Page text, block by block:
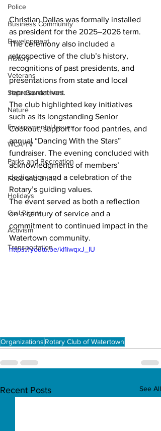
Police
Business Community
Development
History
Veterans
State Government
Nature
Environmental Issues
WCA-TV
Parks and Recreation
Food and Drink
Holidays
Civil Rights
Activism
Transportation
Christian Dallas was formally installed
as president for the 2025–2026 term.
The ceremony also included a
retrospective of the club’s history,
recognitions of past presidents, and
presentations from state and local
representatives.
The club highlighted key initiatives
such as its longstanding Senior
Cookout, support for food pantries, and
annual “Dancing With the Stars”
fundraiser. The evening concluded with
acknowledgments of members’
dedication and a celebration of the
Rotary’s guiding values.
The event served as both a reflection
on a century of service and a
commitment to continued impact in the
Watertown community.
https://youtu.be/kI1iwqxJ_IU
Organizations Rotary Club of Watertown
Recent Posts See All